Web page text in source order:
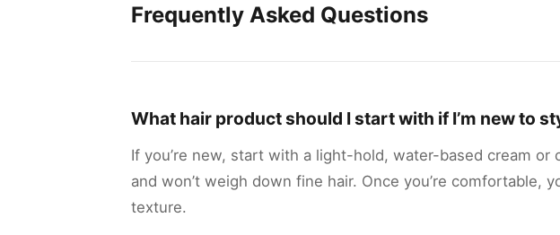
Frequently Asked Questions
What hair product should I start with if I’m new to
If you’re new, start with a light-hold, water-based cream or
and won’t weigh down fine hair. Once you’re comfortable,
texture.